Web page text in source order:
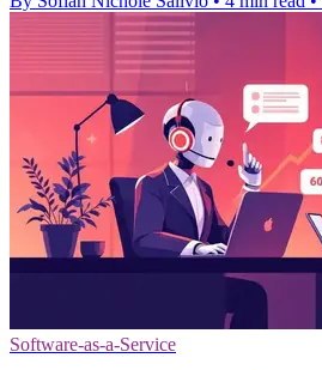
Software-as-a-Service